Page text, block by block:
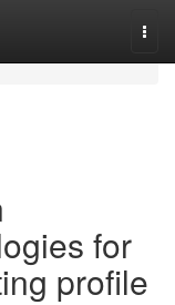
for
profile